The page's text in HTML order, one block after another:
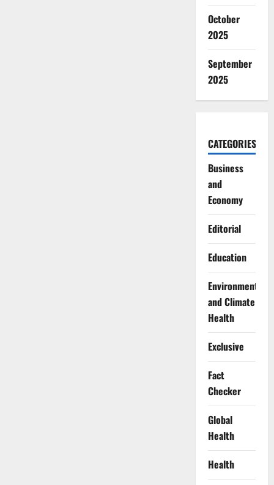
October
2025
September
2025
CATEGORIES
Business
and
Economy
Editorial
Education
Environment
and Climate
Health
Exclusive
Fact
Checker
Global
Health
Health